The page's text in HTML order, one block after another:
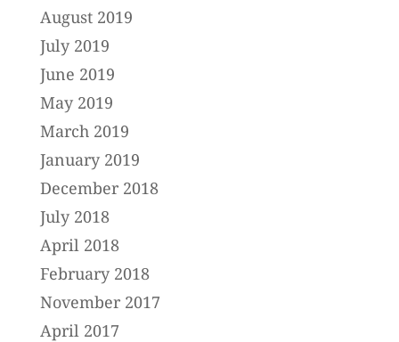
August 2019
July 2019
June 2019
May 2019
March 2019
January 2019
December 2018
July 2018
April 2018
February 2018
November 2017
April 2017